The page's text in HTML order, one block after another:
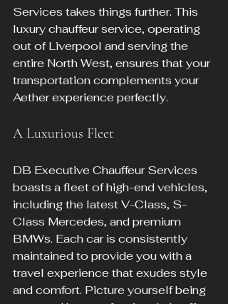
Services takes things further. This
luxury chauffeur service, operating
out of Liverpool and serving the
entire North West, ensures that your
transportation complements your
Aether experience perfectly.
A Luxurious Fleet
DB Executive Chauffeur Services
boasts a fleet of high-end vehicles,
including the latest V-Class, S-
Class Mercedes, and premium
BMWs. Each car is consistently
maintained to provide you with a
travel experience that exudes style
and comfort. Picture yourself being